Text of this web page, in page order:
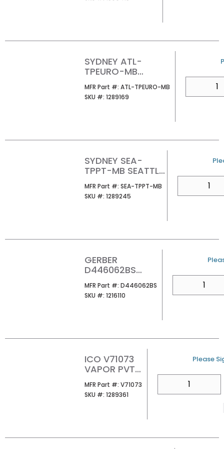
SYDNEY ATL-
TPEURO-MB
HOLDER
MFR Part #: MFR Part #
ATL-TPEURO-MB
SKU #: SKU #
1289169
SYDNEY SEA-
TPPT-MB SEATTLE
HOLDER
MFR Part #: MFR Part #
SEA-TPPT-MB
SKU #: SKU #
1289245
U/
GERBER
D446062BS
HOOK SATIN
BLACK
MFR Part #: MFR Part #
D446062BS
SKU #: SKU #
1216110
U/M
ICO V71073
VAPOR PVT
HOLDER
CHROME
MFR Part #: MFR Part #
V71073
SKU #: SKU #
1289361
U/M
Please